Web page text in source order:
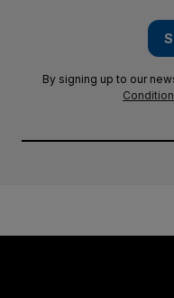
By signing up to our